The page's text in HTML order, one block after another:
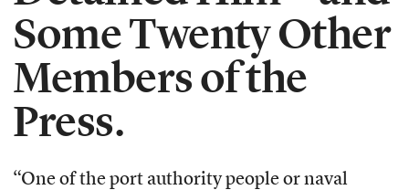
Some Twenty Other
Members of the
Press.
“One of the port authority people or naval